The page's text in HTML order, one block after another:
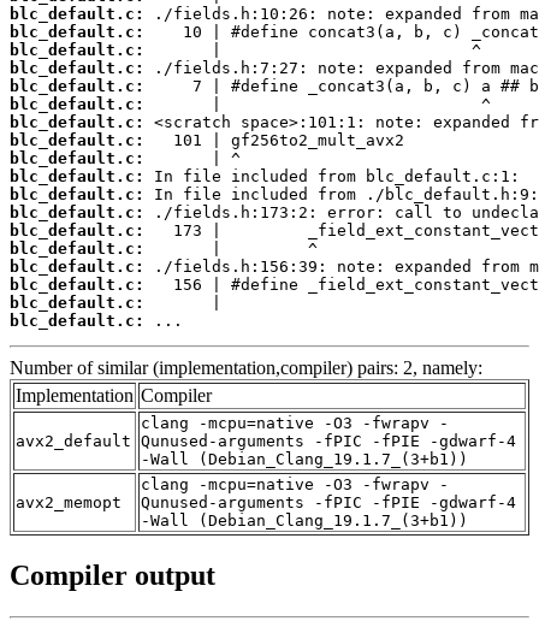
blc_default.c:
blc_default.c:
blc_default.c:
blc_default.c:
blc_default.c:
blc_default.c:
blc_default.c:
blc_default.c:
blc_default.c:
blc_default.c:
blc_default.c:
blc_default.c:
blc_default.c:
blc_default.c:
blc_default.c:
blc_default.c:
blc_default.c:
blc_default.c:
...
Number of similar (implementation,compiler) pairs: 2, namely:
Implementation Compiler
avx2_default
clang -mcpu=native -O3 -fwrapv -
Qunused-arguments -fPIC -fPIE -gdwarf-4
-Wall (Debian_Clang_19.1.7_(3+b1))
avx2_memopt
clang -mcpu=native -O3 -fwrapv -
Qunused-arguments -fPIC -fPIE -gdwarf-4
-Wall (Debian_Clang_19.1.7_(3+b1))
Compiler output